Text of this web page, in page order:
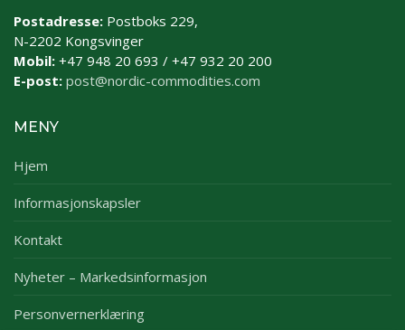
Postadresse: Postboks 229,
N-2202 Kongsvinger
Mobil: +47 948 20 693 / +47 932 20 200
E-post: post@nordic-commodities.com
MENY
Hjem
Informasjonskapsler
Kontakt
Nyheter – Markedsinformasjon
Personvernerklæring